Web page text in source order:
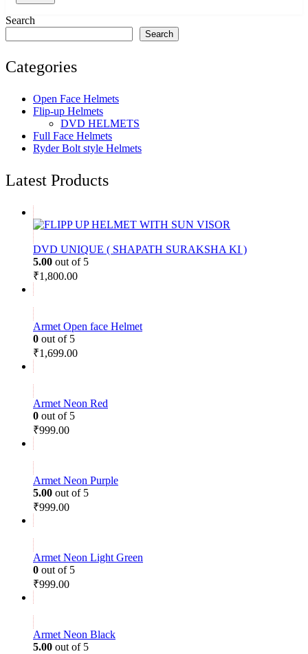
Search
Search
Categories
Open Face Helmets
Flip-up Helmets
DVD HELMETS
Full Face Helmets
Ryder Bolt style Helmets
Latest Products
DVD UNIQUE ( SHAPATH SURAKSHA KI )
5.00 out of 5
₹1,800.00
Armet Open face Helmet
0 out of 5
₹1,699.00
Armet Neon Red
0 out of 5
₹999.00
Armet Neon Purple
5.00 out of 5
₹999.00
Armet Neon Light Green
0 out of 5
₹999.00
Armet Neon Black
5.00 out of 5